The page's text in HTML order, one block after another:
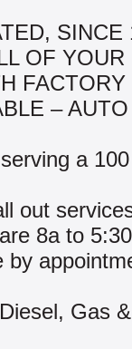
SINCE
OF YOUR
–
a
out
8a to
by
Gas